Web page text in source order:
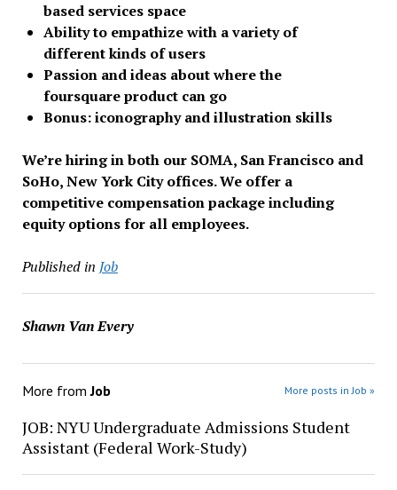
based services space
Ability to empathize with a variety of
different kinds of users
Passion and ideas about where the
foursquare product can go
Bonus: iconography and illustration skills
We’re hiring in both our SOMA, San Francisco and
SoHo, New York City offices.We offer a
competitive compensation package including
equity options for all employees.
Published in Job
Shawn Van Every
More fromJob More posts in Job »
JOB: NYU Undergraduate Admissions Student
Assistant (Federal Work-Study)